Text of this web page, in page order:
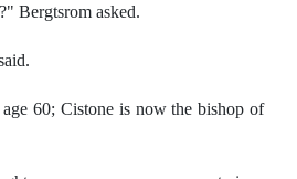
Bergtsrom asked.
60; Cistone is now the bishop of